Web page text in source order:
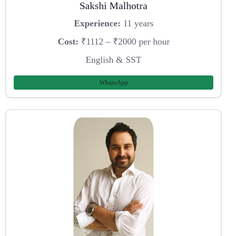
Sakshi Malhotra
Experience: 11 years
Cost: ₹1112 – ₹2000 per hour
English & SST
WhatsApp